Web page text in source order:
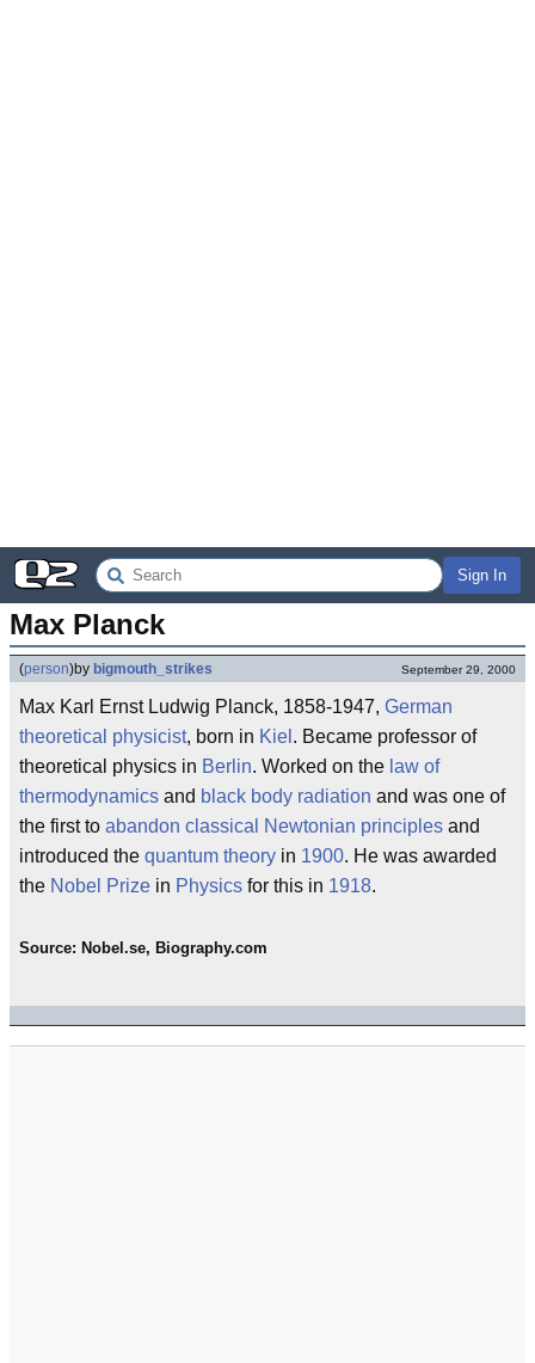
Sign In
Max Planck
(person)by bigmouth_strikes September 29, 2000
Max Karl Ernst Ludwig Planck, 1858-1947, German
theoretical physicist, born in Kiel . Became professor of
theoretical physics in Berlin. Worked on the law of
thermodynamics and black body radiation and was one of
the first to abandon classical Newtonian principles and
introduced the quantum theory in 1900. He was awarded
the Nobel Prize in Physics for this in 1918.
Source: Nobel.se, Biography.com